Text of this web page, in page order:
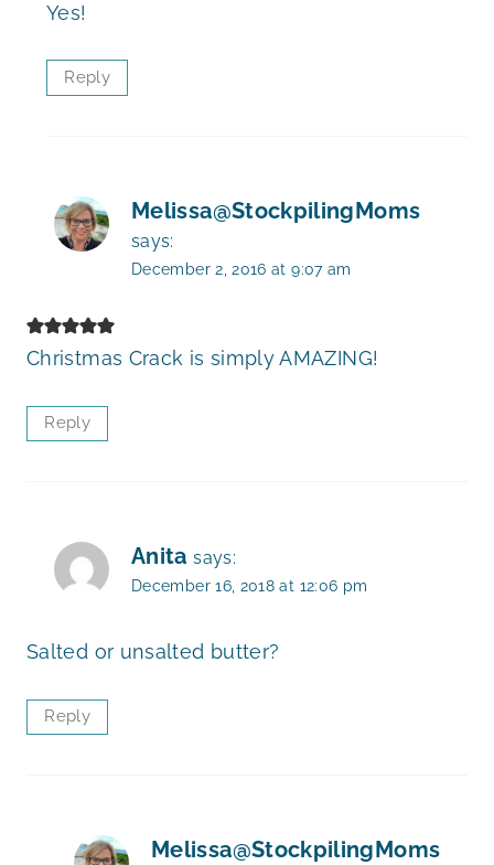
Yes!
Reply
Melissa@StockpilingMoms
says:
December 2, 2016 at 9:07 am
Christmas Crack is simply AMAZING!
Reply
Anita says:
December 16, 2018 at 12:06 pm
Salted or unsalted butter?
Reply
Melissa@StockpilingMoms